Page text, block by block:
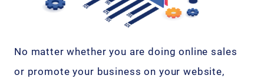
No matter whether you are doing online sales
or promote your business on your website,